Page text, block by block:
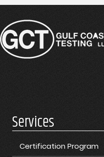
Services
Certification Program